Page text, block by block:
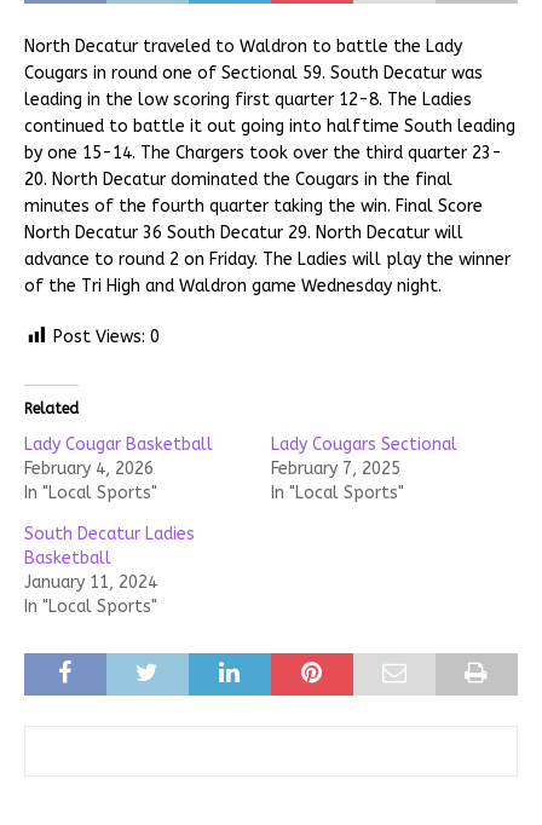
North Decatur traveled to Waldron to battle the Lady
Cougars in round one of Sectional 59. South Decatur was
leading in the low scoring first quarter 12-8. The Ladies
continued to battle it out going into halftime South leading
by one 15-14. The Chargers took over the third quarter 23-
20. North Decatur dominated the Cougars in the final
minutes of the fourth quarter taking the win. Final Score
North Decatur 36 South Decatur 29. North Decatur will
advance to round 2 on Friday. The Ladies will play the winner
of the Tri High and Waldron game Wednesday night.
Post Views: 0
Related
Lady Cougar Basketball
February 4, 2026
In "Local Sports"
Lady Cougars Sectional
February 7, 2025
In "Local Sports"
South Decatur Ladies
Basketball
January 11, 2024
In "Local Sports"